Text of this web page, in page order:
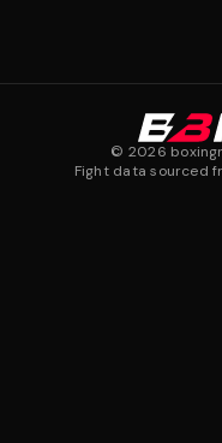
© 2026
Fight data sourced